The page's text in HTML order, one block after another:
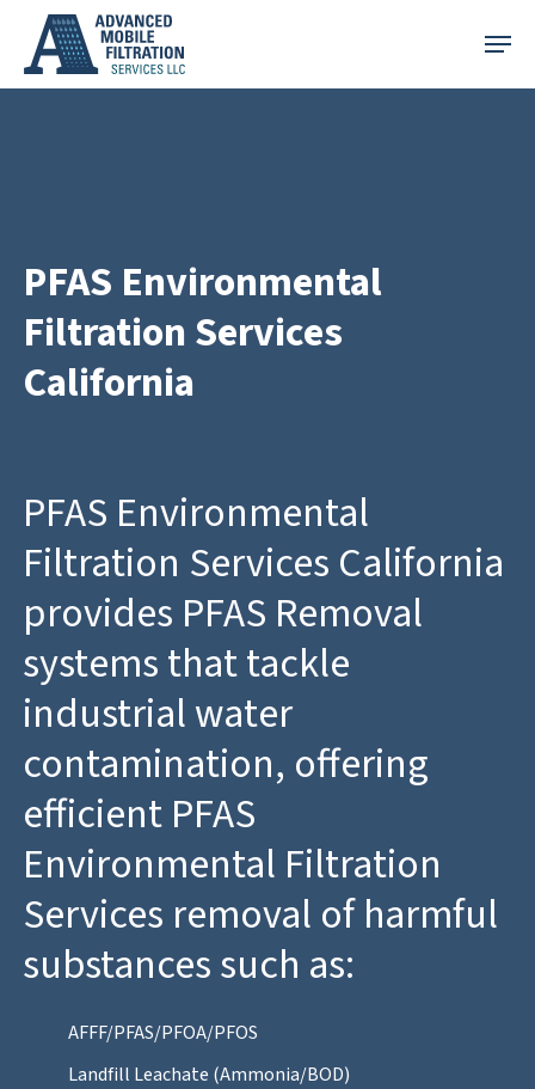
main
Menu
PFAS Environmental
Filtration Services
California
PFAS Environmental
Filtration Services California
provides PFAS Removal
systems that tackle
industrial water
contamination, offering
efficient PFAS
Environmental Filtration
Services removal of harmful
substances such as:
AFFF/PFAS/PFOA/PFOS
Landfill Leachate (Ammonia/BOD)